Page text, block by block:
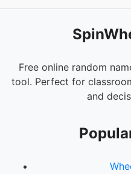
Free online random
tool. Perfect for
and